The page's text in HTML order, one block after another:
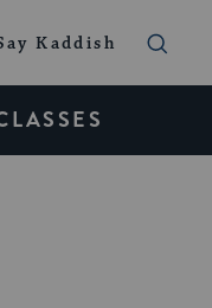
Kaddish